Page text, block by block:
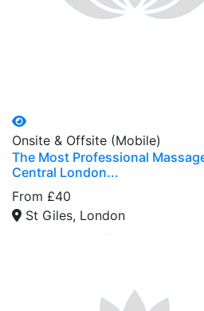
Onsite & Offsite (Mobile)
The Most Professional
Central London...
From £40
St Giles, London